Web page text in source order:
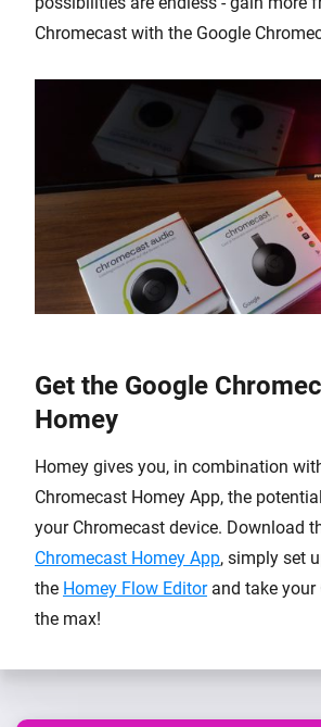
Chromecast with the Google
Get the Google
Homey
Homey gives you, in combination
Chromecast Homey App, the
your Chromecast device. Download
Chromecast Homey App, simply set
the Homey Flow Editorand take your
the max!